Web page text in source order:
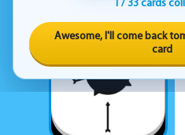
1 / 33 cards
Awesome, I'll come back
card